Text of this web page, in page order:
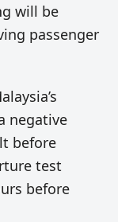
will be
passenger
negative
before
test
before